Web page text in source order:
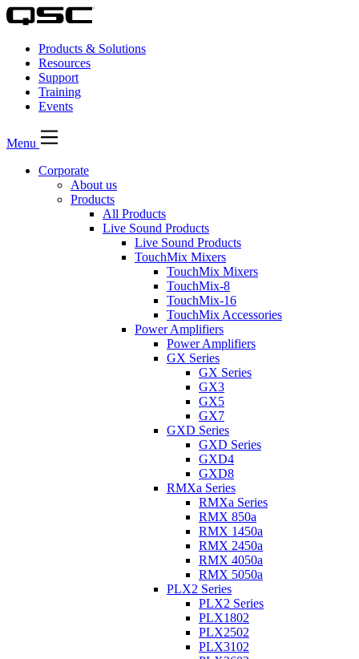
Products & Solutions
Resources
Support
Training
Events
Menu
Corporate
About us
Products
All Products
Live Sound Products
Live Sound Products
TouchMix Mixers
TouchMix Mixers
TouchMix-8
TouchMix-16
TouchMix Accessories
Power Amplifiers
Power Amplifiers
GX Series
GX Series
GX3
GX5
GX7
GXD Series
GXD Series
GXD4
GXD8
RMXa Series
RMXa Series
RMX 850a
RMX 1450a
RMX 2450a
RMX 4050a
RMX 5050a
PLX2 Series
PLX2 Series
PLX1802
PLX2502
PLX3102